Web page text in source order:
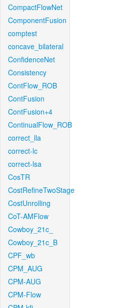
CompactFlowNet
ComponentFusion
comptest
concave_bilateral
ConfidenceNet
Consistency
ContFlow_ROB
ContFusion
ContFusion+4
ContinualFlow_ROB
correct_lla
correct-lc
correct-lsa
CosTR
CostRefineTwoStage
CostUnrolling
CoT-AMFlow
Cowboy_21c_
Cowboy_21c_B
CPF_wb
CPM_AUG
CPM-AUG
CPM-Flow